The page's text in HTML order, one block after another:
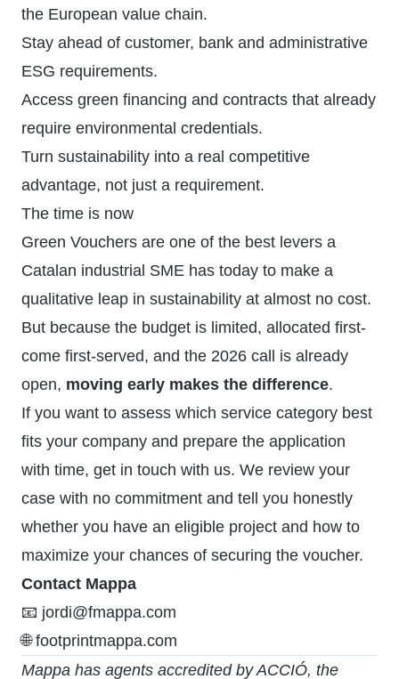
the European value chain.
Stay ahead of customer, bank and administrative
ESG requirements.
Access green financing and contracts that already
require environmental credentials.
Turn sustainability into a real competitive
advantage, not just a requirement.
The time is now
Green Vouchers are one of the best levers a
Catalan industrial SME has today to make a
qualitative leap in sustainability at almost no cost.
But because the budget is limited, allocated first-
come first-served, and the 2026 call is already
open, moving early makes the difference.
If you want to assess which service category best
fits your company and prepare the application
with time, get in touch with us. We review your
case with no commitment and tell you honestly
whether you have an eligible project and how to
maximize your chances of securing the voucher.
Contact Mappa
📧 jordi@fmappa.com
🌐 footprintmappa.com
Mappa has agents accredited by ACCIÓ, the